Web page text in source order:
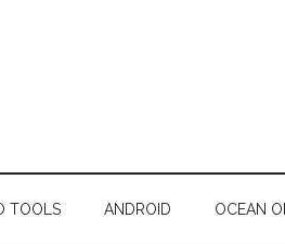
TOOLS ANDROID OCEAN